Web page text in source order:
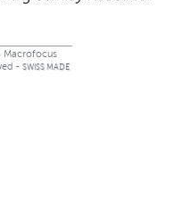
Macrofocus
- SWISS MADE